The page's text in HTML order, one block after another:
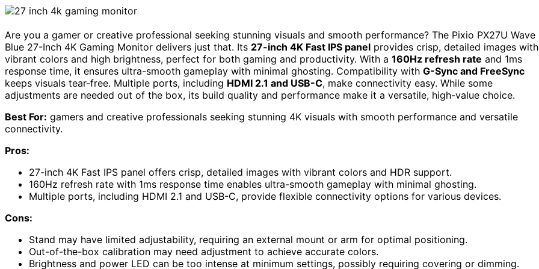
Are you a gamer or creative professional seeking stunning visuals and smooth performance? The Pixio PX27U Wave
Blue 27-Inch 4K Gaming Monitor delivers just that. Its 27-inch 4K Fast IPS panel provides crisp, detailed images with
vibrant colors and high brightness, perfect for both gaming and productivity. With a 160Hz refresh rate and 1ms
response time, it ensures ultra-smooth gameplay with minimal ghosting. Compatibility with G-Sync and FreeSync
keeps visuals tear-free. Multiple ports, including HDMI 2.1 and USB-C, make connectivity easy. While some
adjustments are needed out of the box, its build quality and performance make it a versatile, high-value choice.
Best For: gamers and creative professionals seeking stunning 4K visuals with smooth performance and versatile
connectivity.
Pros:
27-inch 4K Fast IPS panel offers crisp, detailed images with vibrant colors and HDR support.
160Hz refresh rate with 1ms response time enables ultra-smooth gameplay with minimal ghosting.
Multiple ports, including HDMI 2.1 and USB-C, provide flexible connectivity options for various devices.
Cons:
Stand may have limited adjustability, requiring an external mount or arm for optimal positioning.
Out-of-the-box calibration may need adjustment to achieve accurate colors.
Brightness and power LED can be too intense at minimum settings, possibly requiring covering or dimming.